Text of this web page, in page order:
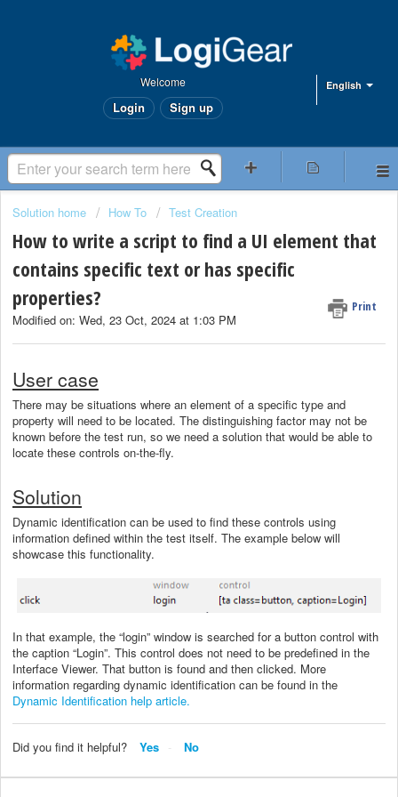
English
Welcome
Login Sign up
Solution home How To Test Creation
How to write a script to find a UI element that
contains specific text or has specific
properties?
Print
Modified on: Wed, 23 Oct, 2024 at 1:03 PM
User case
There may be situations where an element of a specific type and
property will need to be located. The distinguishing factor may not be
known before the test run, so we need a solution that would be able to
locate these controls on-the-fly.
Solution
Dynamic identification can be used to find these controls using
information defined within the test itself. The example below will
showcase this functionality.
In that example, the “login” window is searched for a button control with
the caption “Login”. This control does not need to be predefined in the
Interface Viewer. That button is found and then clicked. More
information regarding dynamic identification can be found in the
Dynamic Identification help article.
Did you find it helpful? Yes No